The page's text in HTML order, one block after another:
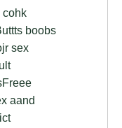
cohk
boobs
sex
aand